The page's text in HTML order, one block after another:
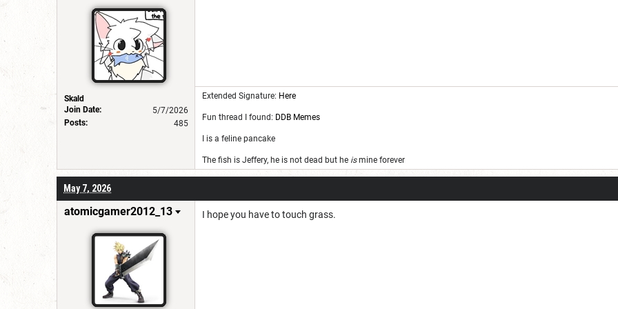
Skald
Join Date:
5/7/2026
Posts:
485
Extended Signature: Here
Fun thread I found: DDB Memes
I is a feline pancake
The fish is Jeffery, he is not dead but he ismine forever
May 7, 2026
atomicgamer2012_13 I hope you have to touch grass.